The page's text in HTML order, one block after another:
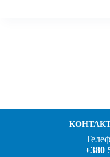
+380